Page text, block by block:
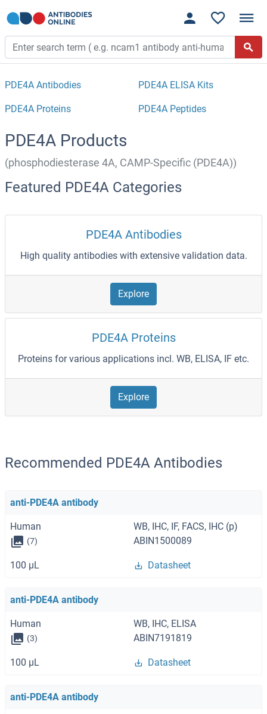
PDE4A Antibodies PDE4A ELISA Kits
PDE4A Proteins PDE4A Peptides
PDE4A Products
(phosphodiesterase 4A, CAMP-Specific (PDE4A))
Featured PDE4A Categories
PDE4A Antibodies
High quality antibodies with extensive validation data.
Explore
PDE4A Proteins
Proteins for various applications incl. WB, ELISA, IF etc.
Explore
Recommended PDE4A Antibodies
anti-PDE4A antibody
Human WB, IHC, IF, FACS, IHC (p)
(7) ABIN1500089
100 μL Datasheet
anti-PDE4A antibody
Human WB, IHC, ELISA
(3) ABIN7191819
100 μL Datasheet
anti-PDE4A antibody